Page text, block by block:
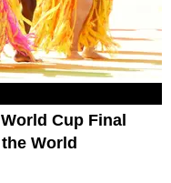
Cup Final
World